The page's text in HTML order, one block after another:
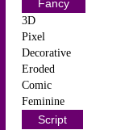
Fancy
3D
Pixel
Decorative
Eroded
Comic
Feminine
Script